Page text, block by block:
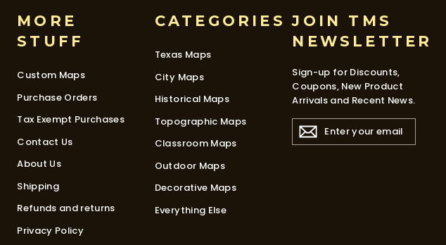
MORE
STUFF
Custom Maps
Purchase Orders
Tax Exempt Purchases
Contact Us
About Us
Shipping
Refunds and returns
Privacy Policy
CATEGORIES
Texas Maps
City Maps
Historical Maps
Topographic Maps
Classroom Maps
Outdoor Maps
Decorative Maps
Everything Else
JOIN TMS
NEWSLETTER
Sign-up for Discounts,
Coupons, New Product
Arrivals and Recent News.
ENTER
YOUR
EMAIL